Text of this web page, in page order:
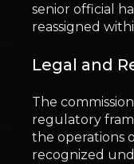
senior official
reassigned
Legal and
The
regulatory
the operations
recognized